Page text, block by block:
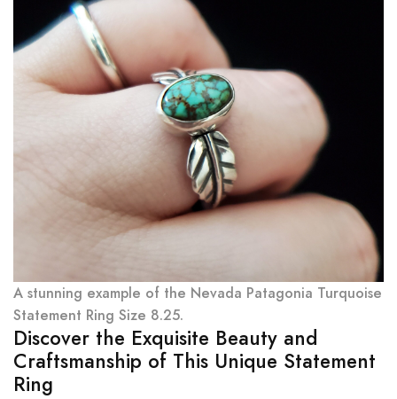
A stunning example of the Nevada Patagonia Turquoise
Statement Ring Size 8.25.
Discover the Exquisite Beauty and
Craftsmanship of This Unique Statement
Ring